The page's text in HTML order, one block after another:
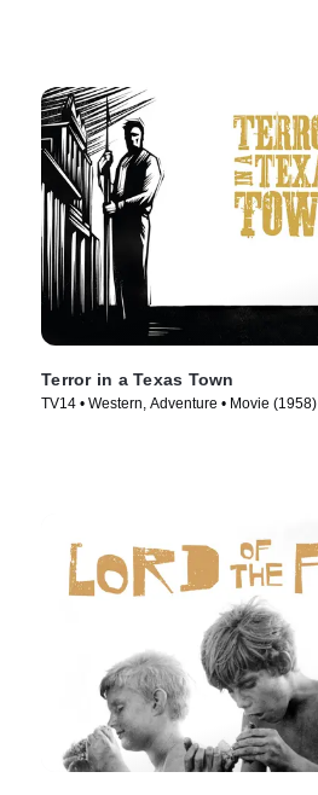
Terror in a Texas Town
TV14 • Western, Adventure • Movie (1958)